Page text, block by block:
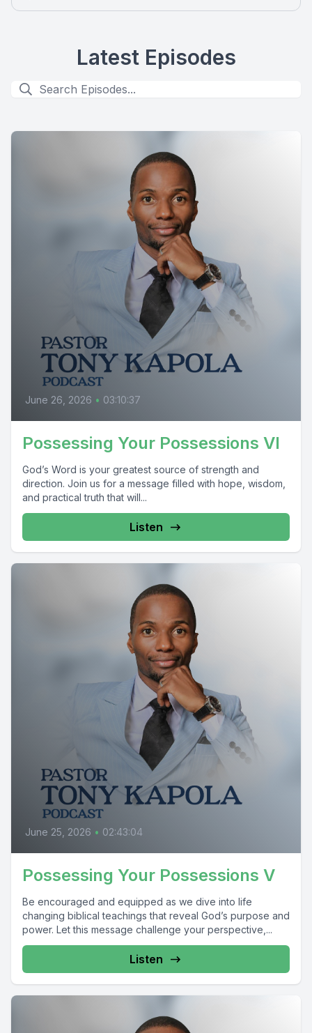
Latest Episodes
June 26, 2026 • 03:10:37
Possessing Your Possessions VI
God’s Word is your greatest source of strength and
direction. Join us for a message filled with hope, wisdom,
and practical truth that will...
Listen
June 25, 2026 • 02:43:04
Possessing Your Possessions V
Be encouraged and equipped as we dive into life
changing biblical teachings that reveal God’s purpose and
power. Let this message challenge your perspective,...
Listen